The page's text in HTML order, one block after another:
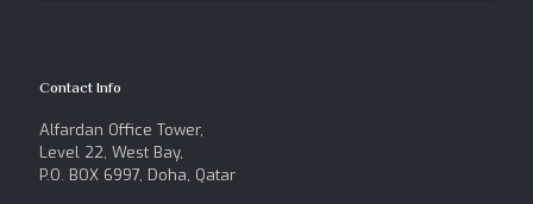
Contact Info
Alfardan Office Tower,
Level 22, West Bay,
P.O. BOX 6997, Doha, Qatar